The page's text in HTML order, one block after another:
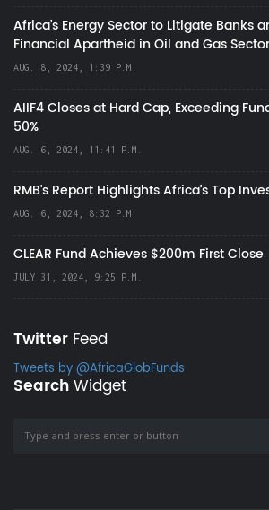
Africa’s Energy Sector to Litigate Banks
Financial Apartheid in Oil and Gas Sector
AUG. 8, 2024, 1:39 P.M.
AIIF4 Closes at Hard Cap, Exceeding
50%
AUG. 6, 2024, 11:41 P.M.
RMB's Report Highlights Africa’s Top
AUG. 6, 2024, 8:32 P.M.
CLEAR Fund Achieves $200m First Close
JULY 31, 2024, 9:25 P.M.
Twitter Feed
Tweets by @AfricaGlobFunds
SearchWidget